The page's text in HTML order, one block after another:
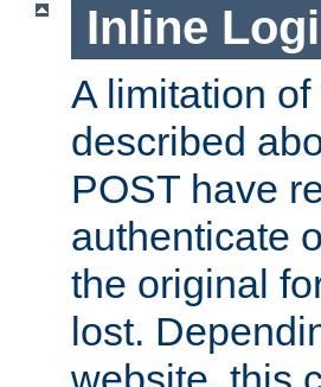
Inline
A limitation
described
POST have
authenticate
the original
lost.